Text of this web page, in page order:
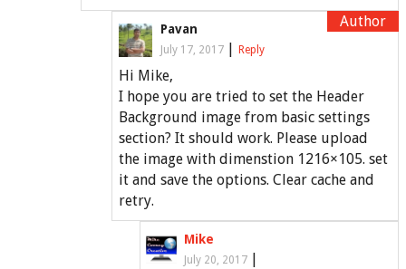
Pavan
July 17, 2017 |Reply
Hi Mike,
I hope you are tried to set the Header
Background image from basic settings
section? It should work. Please upload
the image with dimenstion 1216×105. set
it and save the options. Clear cache and
retry.
Mike
July 20, 2017 |